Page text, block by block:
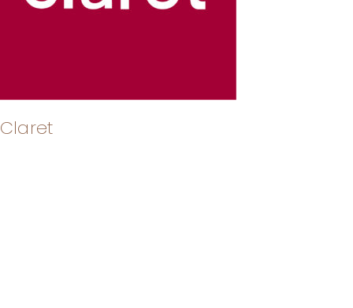
Claret